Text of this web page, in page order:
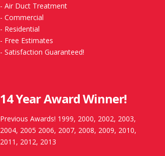
- Air Duct Treatment
- Commercial
- Residential
- Free Estimates
- Satisfaction Guaranteed!
14 Year Award Winner!
Previous Awards! 1999, 2000, 2002, 2003,
2004, 2005 2006, 2007, 2008, 2009, 2010,
2011, 2012, 2013